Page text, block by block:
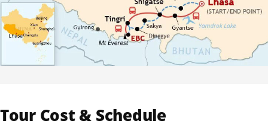
Tour Cost & Schedule